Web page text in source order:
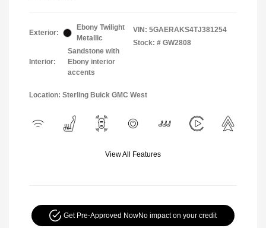
Exterior:
Ebony Twilight
Metallic
Interior:
Sandstone with
Ebony interior
accents
VIN: 5GAERAKS4TJ381254
Stock: # GW2808
Location: Sterling Buick GMC West
View All Features
Get Pre-Approved NowNo impact on your credit